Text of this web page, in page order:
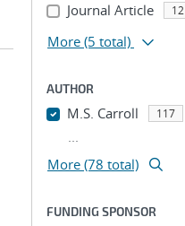
Journal Article 12
More (5 total)
AUTHOR
M.S. Carroll 117
...
More (78 total)
FUNDING SPONSOR